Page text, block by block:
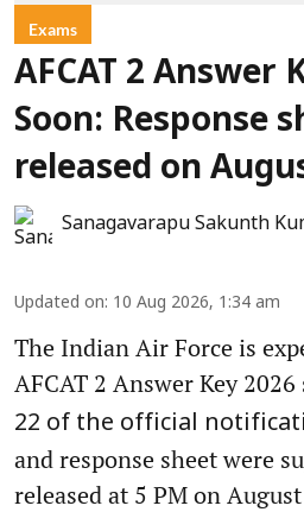
Exams
AFCAT 2 Answer
Soon: Response
released on
Sanagavarapu Sakunth
Updated on: 10 Aug 2026, 1:34 am
The Indian Air Force is
AFCAT 2 Answer Key
22 of the official
and response sheet were
released at 5 PM on